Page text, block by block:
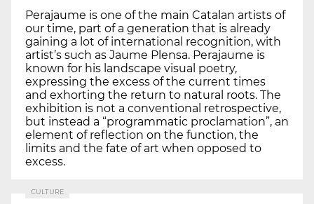
Perajaume is one of the main Catalan artists of
our time, part of a generation that is already
gaining a lot of international recognition, with
artist’s such as Jaume Plensa. Perajaume is
known for his landscape visual poetry,
expressing the excess of the current times
and exhorting the return to natural roots. The
exhibition is not a conventional retrospective,
but instead a “programmatic proclamation”, an
element of reflection on the function, the
limits and the fate of art when opposed to
excess.
CULTURE